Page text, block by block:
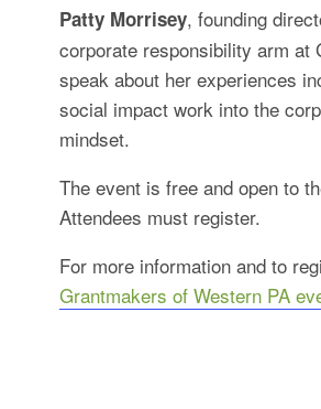
Patty Morrisey, founding
corporate responsibility arm at
speak about her experiences
social impact work into the
mindset.
The event is free and open to
Attendees must register.
For more information and to
Grantmakers of Western PA